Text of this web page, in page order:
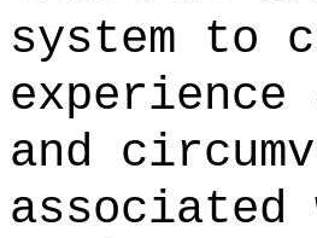
system to
experience
and